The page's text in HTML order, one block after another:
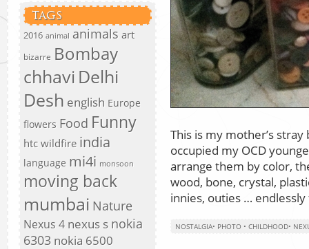
TAGS
2016 animal animals art
bizarre Bombay
chhavi Delhi
Desh english Europe
flowers Food Funny
htc wildfire india
language mi4i monsoon
moving back
mumbai Nature
Nexus 4 nexus s nokia
6303 nokia 6500
This is my mother’s
occupied my OCD
arrange them by color,
wood, bone, crystal,
innies, outies …
NOSTALGIA• PHOTO • CHILDHOOD•